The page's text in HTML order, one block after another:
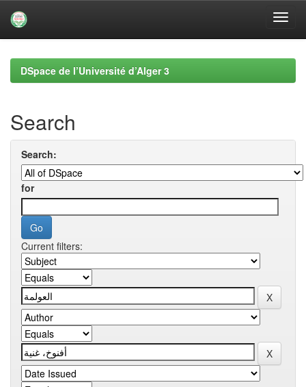
navigationDSpace de l’Université d’Alger 3
Search
Search:
for
Current filters: